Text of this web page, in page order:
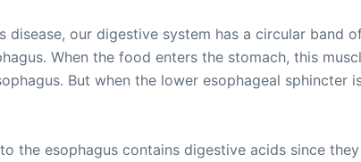
our digestive system has a circular band
When the food enters the stomach, this
But when the lower esophageal sphincter
the esophagus contains digestive acids since